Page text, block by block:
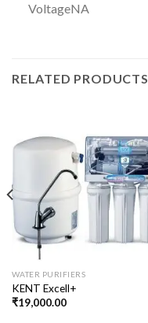
VoltageNA
RELATED PRODUCTS
WATER PURIFIERS
KENT Excell+
₹19,000.00